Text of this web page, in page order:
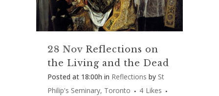
28 Nov Reflections on
the Living and the Dead
Posted at 18:00h in Reflections by St
Philip's Seminary, Toronto
4 Likes